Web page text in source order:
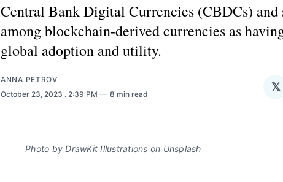
Central Bank Digital Currencies (CBDCs) and
among blockchain-derived currencies as
global adoption and utility.
ANNA PETROV
October 23, 2023 . 2:39 PM 8 min read
𝕏
Photo by DrawKit Illustrations on Unsplash